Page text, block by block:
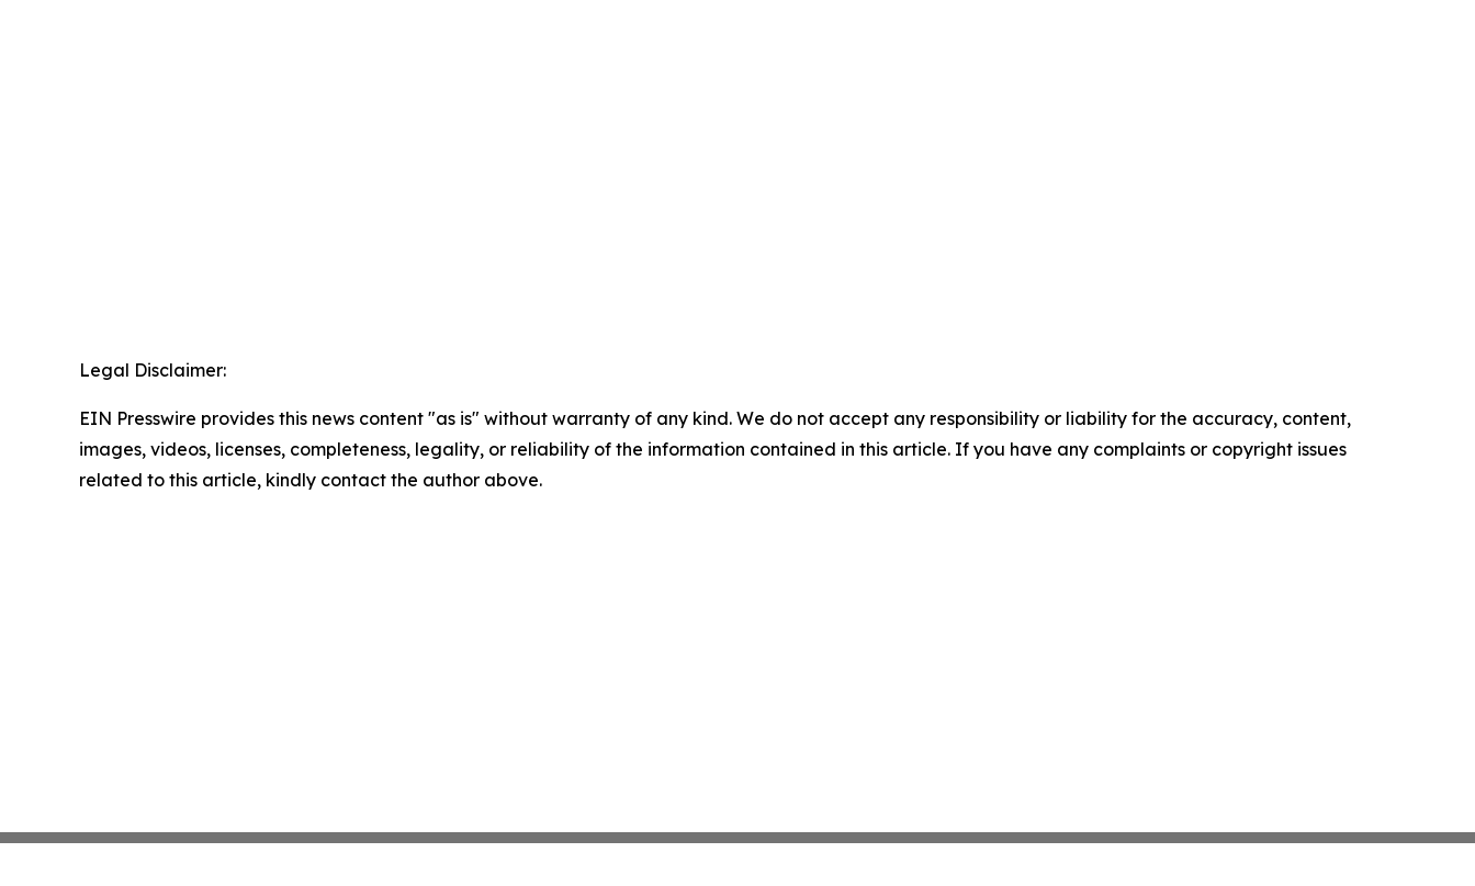
Legal Disclaimer:
EIN Presswire provides this news content "as is" without warranty of any kind. We do not accept any responsibility or liability for the accuracy, content,
images, videos, licenses, completeness, legality, or reliability of the information contained in this article. If you have any complaints or copyright issues
related to this article, kindly contact the author above.